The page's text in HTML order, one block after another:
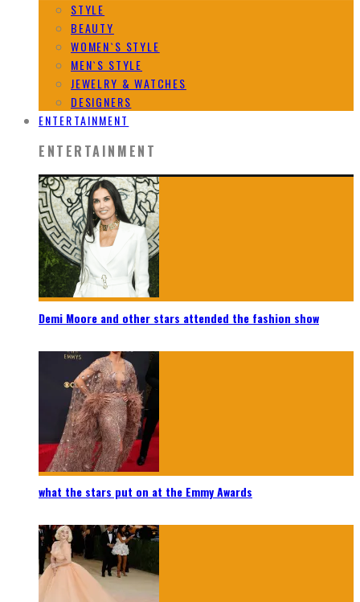
STYLE
BEAUTY
WOMEN`S STYLE
MEN`S STYLE
JEWELRY & WATCHES
DESIGNERS
ENTERTAINMENT
ENTERTAINMENT
Demi Moore and other stars attended the fashion show
what the stars put on at the Emmy Awards